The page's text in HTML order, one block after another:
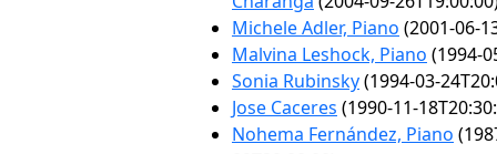
Michele Adler, Piano (2001-06-
Malvina Leshock, Piano (1994-
Sonia Rubinsky(1994-03-
Jose Caceres (1990-11-
Nohema Fernández, Piano